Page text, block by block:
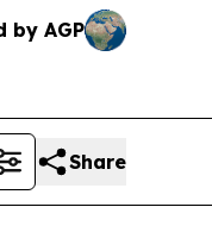
by AGP
Share